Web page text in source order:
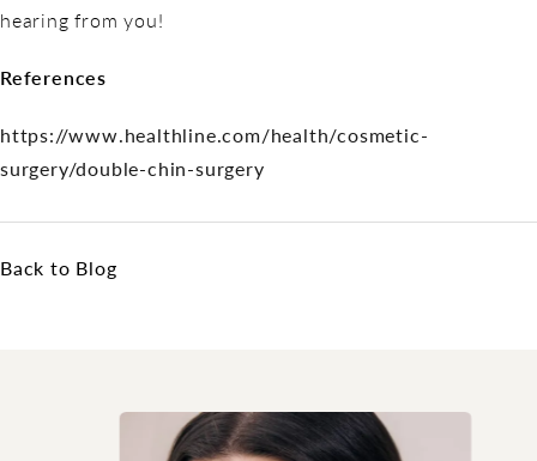
hearing from you!
References
https://www.healthline.com/health/cosmetic-
surgery/double-chin-surgery
Back to Blog